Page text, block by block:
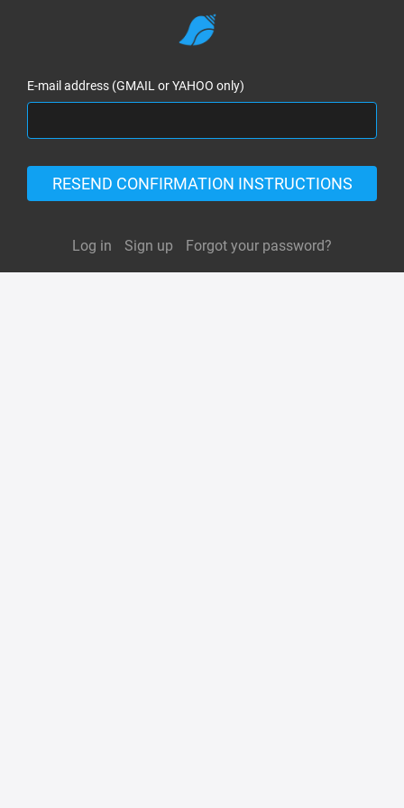
E-mail address (GMAIL or YAHOO only)
RESEND CONFIRMATION INSTRUCTIONS
Log in Sign up Forgot your password?